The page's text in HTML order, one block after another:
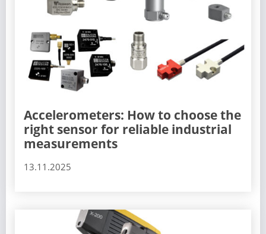
Accelerometers: How to choose the
right sensor for reliable industrial
measurements
13.11.2025